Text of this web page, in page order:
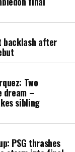
backlash after
Two
dream –
sibling
PSG thrashes